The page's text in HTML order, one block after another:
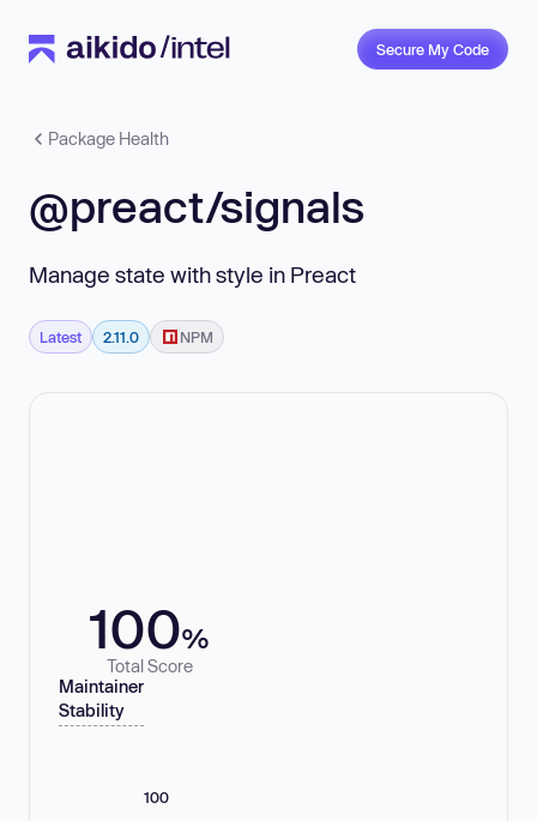
Secure My Code
Package Health
@preact/signals
Manage state with style in Preact
Latest 2.11.0 NPM
100%
Total Score
Maintainer
Stability
100